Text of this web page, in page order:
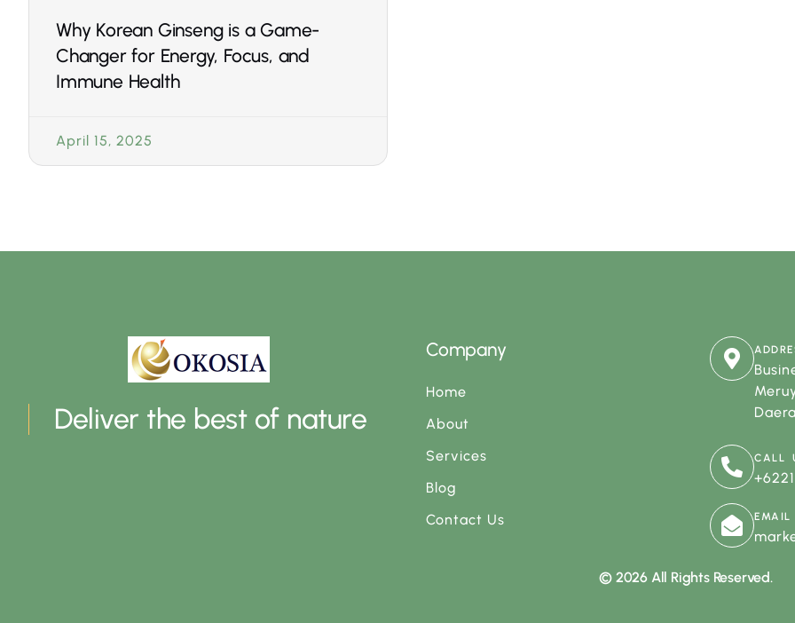
Why Korean Ginseng is a Game-
Changer for Energy, Focus, and
Immune Health
April 15, 2025
Deliver the best of nature
Company
Home
About
Services
Blog
Contact Us
CALL
EMAIL
© 2026 All Rights Reserved.